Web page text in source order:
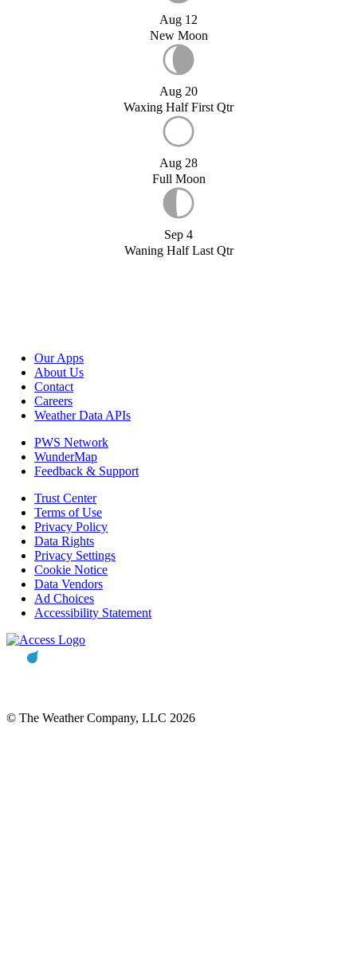
Aug 12
New Moon
Aug 20
Waxing Half First Qtr
Aug 28
Full Moon
Sep 4
Waning Half Last Qtr
Our Apps
About Us
Contact
Careers
Weather Data APIs
PWS Network
WunderMap
Feedback & Support
Trust Center
Terms of Use
Privacy Policy
Data Rights
Privacy Settings
Cookie Notice
Data Vendors
Ad Choices
Accessibility Statement
© The Weather Company, LLC 2026